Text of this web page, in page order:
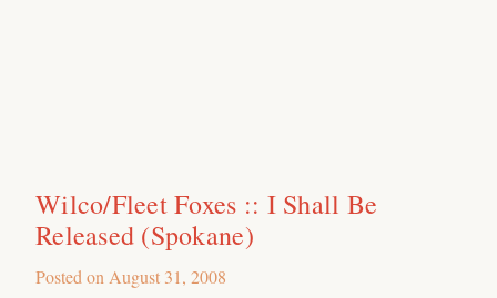
Wilco/Fleet Foxes :: I Shall Be
Released (Spokane)
Posted on August 31, 2008